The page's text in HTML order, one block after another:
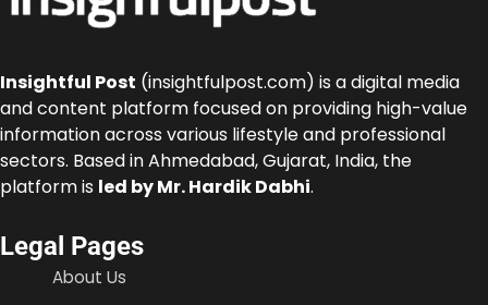
Insightful Post (insightfulpost.com) is a digital media
and content platform focused on providing high-value
information across various lifestyle and professional
sectors. Based in Ahmedabad, Gujarat, India, the
platform is led by Mr. Hardik Dabhi.
Legal Pages
About Us